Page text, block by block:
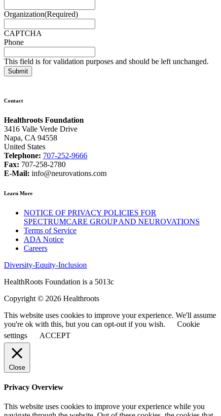
Organization(Required)
CAPTCHA
Phone
This field is for validation purposes and should be left unchanged.
Contact
Healthroots Foundation
3416 Valle Verde Drive
Napa, CA 94558
United States
Telephone: 707-252-9666
Fax: 707-258-2780
E-Mail: info@neurovations.com
Learn More
NOTICE OF PRIVACY POLICIES FOR
SPECTRUMCARE GROUP AND NEUROVATIONS
Terms of Service
ADA Notice
Careers
Diversity-Equity-Inclusion
HealthRoots Foundation is a 5013c
Copyright © 2026 Healthroots
This website uses cookies to improve your experience. We'll assume
you're ok with this, but you can opt-out if you wish.
Cookie
settings
ACCEPT
Close
Privacy Overview
This website uses cookies to improve your experience while you